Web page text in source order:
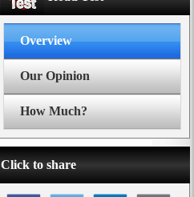
Overview
Our Opinion
How Much?
Click to share